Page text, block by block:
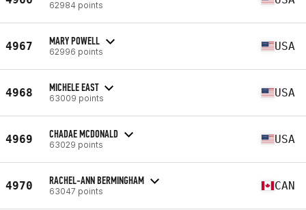
62984 points
4967 MARY POWELL
62996 points USA
4968 MICHELE EAST
63009 points USA
4969 CHADAE MCDONALD
63029 points USA
4970 RACHEL-ANN BERMINGHAM
63047 points CAN